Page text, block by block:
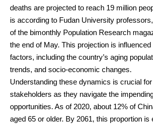
deaths are projected to reach 19 million
is according to Fudan University
of the bimonthly Population Research
the end of May. This projection is
factors, including the country’s aging
trends, and socio-economic changes.
Understanding these dynamics is crucial
stakeholders as they navigate the
opportunities. As of 2020, about 12% of
aged 65 or older. By 2061, this proportion is